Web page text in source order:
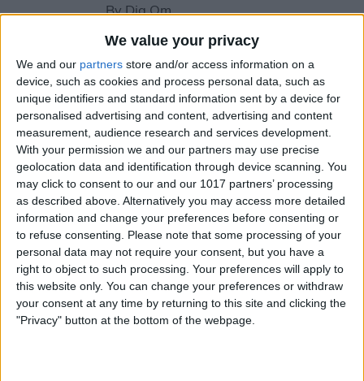
We value your privacy
We and our partners store and/or access information on a
device, such as cookies and process personal data, such as
unique identifiers and standard information sent by a device for
personalised advertising and content, advertising and content
measurement, audience research and services development.
With your permission we and our partners may use precise
geolocation data and identification through device scanning. You
may click to consent to our and our 1017 partners’ processing
as described above. Alternatively you may access more detailed
information and change your preferences before consenting or
to refuse consenting.
Please note that some processing of your
personal data may not require your consent, but you have a
right to object to such processing. Your preferences will apply to
this website only. You can change your preferences or withdraw
your consent at any time by returning to this site and clicking the
"Privacy" button at the bottom of the webpage.
ByDig Om
Review: GameVice iPad
Game Controller
ByMike Riley
Beats Solo3 Review: Worth
the Price?
ByConner Carey
Best Apps & Gear for Getting
a Good Night’s Sleep